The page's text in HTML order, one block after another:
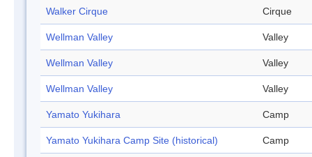
Walker Cirque Cirque
Wellman Valley Valley
Wellman Valley Valley
Wellman Valley Valley
Yamato Yukihara Camp
Yamato Yukihara Camp Site (historical) Camp